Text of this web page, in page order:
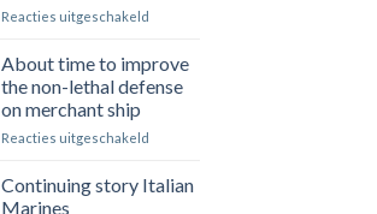
mix.
Reacties uitgeschakeld
in
About time to improve
the non-lethal defense
on merchant ship
Reacties uitgeschakeld
time
Continuing story Italian
Marines